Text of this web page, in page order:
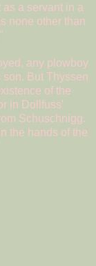
a servant in a
none other than
any plowboy
But Thyssen
of the
in Dollfuss'
Schuschnigg.
the hands of the